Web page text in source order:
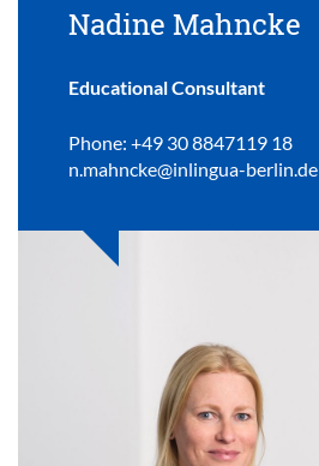
Nadine Mahncke
Educational Consultant
Phone: +49 30 8847119 18
n.mahncke@inlingua-berlin.de